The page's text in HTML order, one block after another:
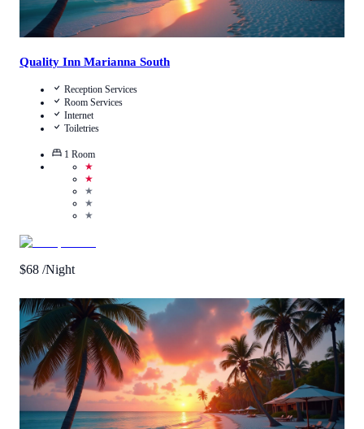
Quality Inn Marianna South
Reception Services
Room Services
Internet
Toiletries
1 Room
★
★
★
★
★
$68 /Night
Call Us
View Details